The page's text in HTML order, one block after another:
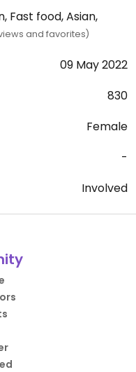
Fast food, Asian,
and favorites)
09 May 2022
830
Female
-
Involved